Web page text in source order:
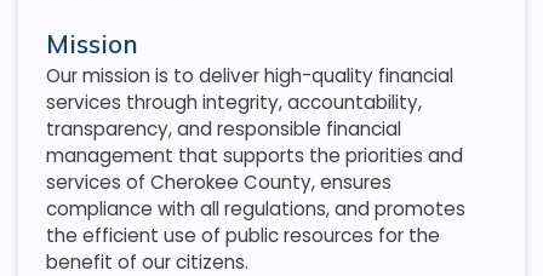
Mission
Our mission is to deliver high-quality financial
services through integrity, accountability,
transparency, and responsible financial
management that supports the priorities and
services of Cherokee County, ensures
compliance with all regulations, and promotes
the efficient use of public resources for the
benefit of our citizens.